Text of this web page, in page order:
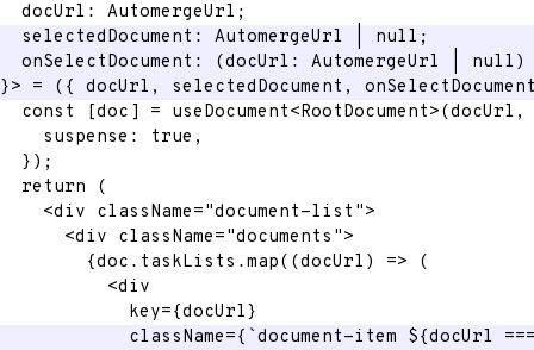
  docUrl
: AutomergeUrl ;
  selectedDocument
: AutomergeUrl null ;
onSelectDocument : (docUrl : AutomergeUrl null )
}> = ( { docUrl , selectedDocument ,
const
[doc ] = useDocument<RootDocument>(docUrl ,
    suspense
: true ,
} ) ;
return
(
<div className="document-list ">
<div className="documents ">
{doc . taskLists .map( (docUrl ) =>
(
<div
key={docUrl}
className={ `document-item ${docUrl